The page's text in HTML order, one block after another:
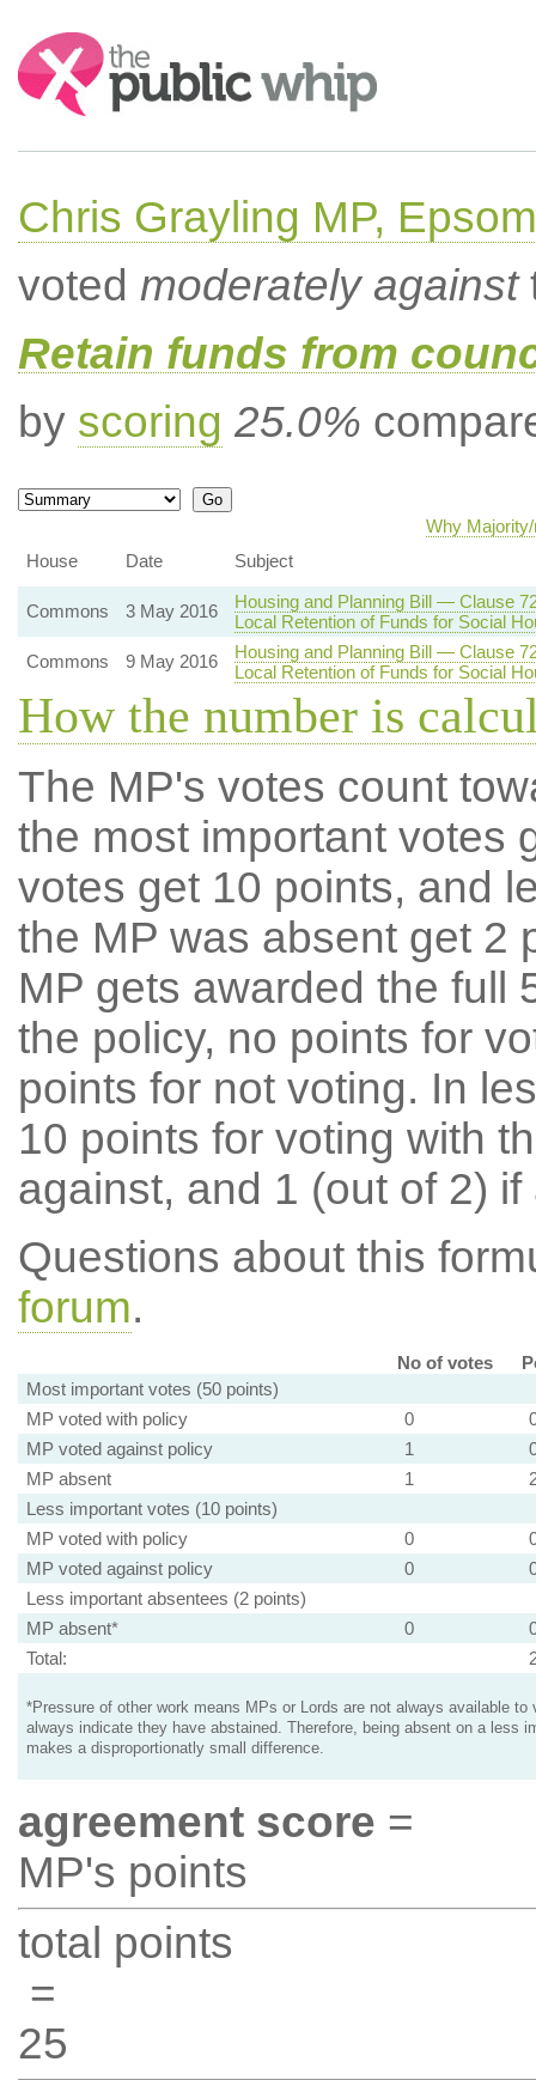
Search:
Chris Grayling MP,
voted moderately against
Retain funds from
by scoring 25.0%
Why
House
Date Subject
Commons 3 May 2016
Housing and Planning Bill — Clause
Local Retention of Funds for Social
Commons
9 May 2016
Housing and Planning Bill — Clause
Local Retention of Funds for Social
How the number is
The MP's votes count
the most important votes
votes get 10 points, and
the MP was absent get 2
MP gets awarded the full
the policy, no points for
points for not voting. In
10 points for voting with
against, and 1 (out of 2) if
Questions about this
forum.
No of votes
Most important votes (50 points)
MP voted with policy
0
MP voted against policy
1
MP absent
1
Less important votes (10 points)
MP voted with policy
0
MP voted against policy
0
Less important absentees (2 points)
MP absent*
0
Total:
*Pressure of other work means MPs or Lords are not always available to
always indicate they have abstained. Therefore, being absent on a less
makes a disproportionatly small difference.
agreement score =
MP's points
total points
=
25